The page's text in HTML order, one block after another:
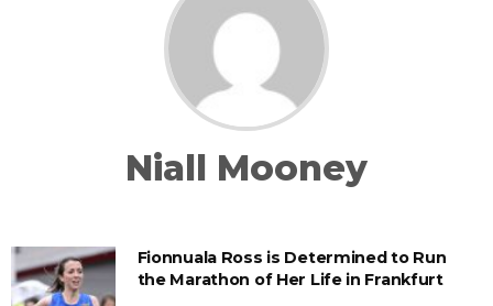
Niall Mooney
Fionnuala Ross is Determined to Run
the Marathon of Her Life in Frankfurt